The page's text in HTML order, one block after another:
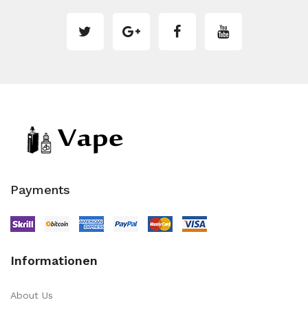
Payments
Informationen
About Us